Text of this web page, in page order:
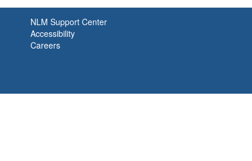
NLM Support Center
Accessibility
Careers